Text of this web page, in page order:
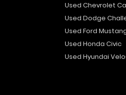
Used Chevrolet
Used Dodge
Used Ford
Used Honda Civic
Used Hyundai